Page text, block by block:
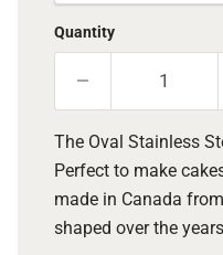
Quantity
The Oval Stainless
Perfect to make
made in Canada
shaped over the